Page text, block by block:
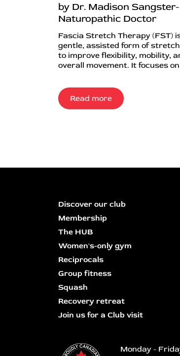
by Dr. Madison
Naturopathic Doctor
Fascia Stretch Therapy (FST)
gentle, assisted form of
to improve flexibility, mobility,
overall movement. It focuses
Read more
Discover our club
Membership
The HUB
Women's-only gym
Reciprocals
Group fitness
Squash
Recovery retreat
Join us for a Club visit
Monday -